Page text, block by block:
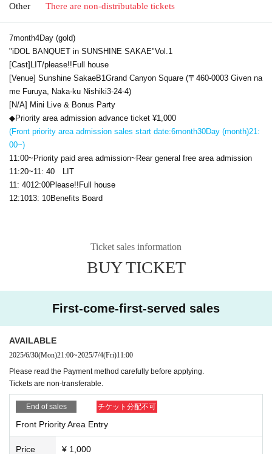
Other There are non-distributable tickets
7month4Day (gold)
"iDOL BANQUET in SUNSHINE SAKAE"Vol.1
[Cast]LIT/please!!Full house
[Venue] Sunshine SakaeB1Grand Canyon Square (〒 460-0003 Given na
me Furuya, Naka-ku Nishiki3-24-4)
[N/A] Mini Live & Bonus Party
◆Priority area admission advance ticket ¥1,000
(Front priority area admission sales start date:6month30Day (month)21:
00~)
11:00~Priority paid area admission~Rear general free area admission
11:20~11: 40
LIT
11: 4012:00Please!!Full house
12:1013: 10Benefits Board
Ticket sales information
BUY TICKET
First-come-first-served sales
AVAILABLE
2025/6/30(Mon)21:00~2025/7/4(Fri)11:00
Please read the Payment method carefully before applying.
Tickets are non-transferable.
End of sales チケット分配不可
Front Priority Area Entry
Price ¥ 1,000